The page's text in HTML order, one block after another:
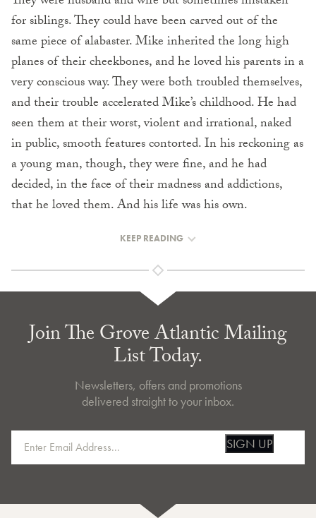
for siblings. They could have been carved out of the
same piece of alabaster. Mike inherited the long high
planes of their cheekbones, and he loved his parents in a
very conscious way. They were both troubled themselves,
and their trouble accelerated Mike’s childhood. He had
seen them at their worst, violent and irrational, naked
in public, smooth features con­torted. In his reckoning as
a young man, though, they were fine, and he had
decided, in the face of their madness and addictions,
that he loved them. And his life was his own.
KEEP READING
Join The Grove Atlantic Mailing
List Today.
Newsletters, offers and promotions
delivered straight to your inbox.
SIGN UP